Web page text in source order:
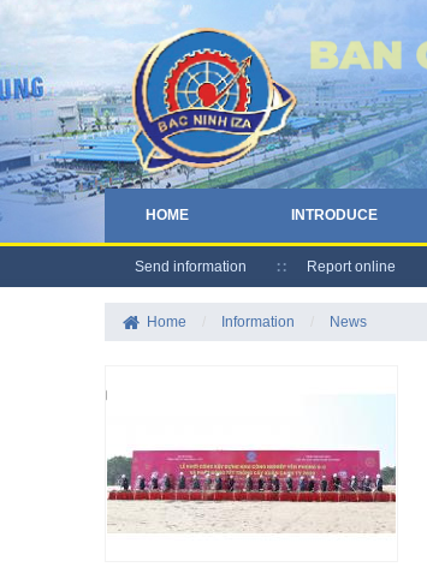
HOME INTRODUCE
Send information Report online
Home Information News